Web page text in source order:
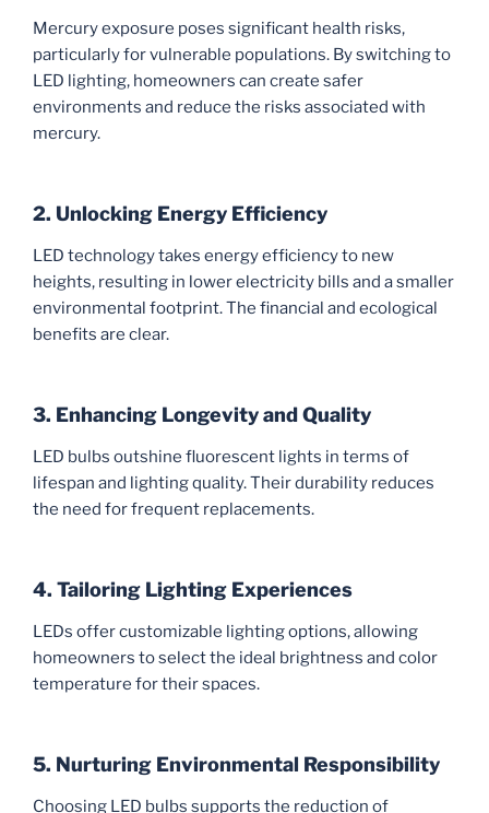
Mercury exposure poses significant health risks,
particularly for vulnerable populations. By switching to
LED lighting, homeowners can create safer
environments and reduce the risks associated with
mercury.
2. Unlocking Energy Efficiency
LED technology takes energy efficiency to new
heights, resulting in lower electricity bills and a smaller
environmental footprint. The financial and ecological
benefits are clear.
3. Enhancing Longevity and Quality
LED bulbs outshine fluorescent lights in terms of
lifespan and lighting quality. Their durability reduces
the need for frequent replacements.
4. Tailoring Lighting Experiences
LEDs offer customizable lighting options, allowing
homeowners to select the ideal brightness and color
temperature for their spaces.
5. Nurturing Environmental Responsibility
Choosing LED bulbs supports the reduction of